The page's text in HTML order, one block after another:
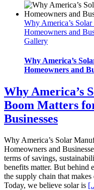
and
Should
Know
Why America’s
Homeowners and
Gallery
Why America’s
Homeowners and
Why America’s
Boom Matters
Businesses
Why America’s Solar
Homeowners and
terms of savings,
benefits matter. But behind
the supply chain that
Today, we believe solar is